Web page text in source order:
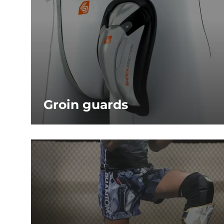
Groin guards